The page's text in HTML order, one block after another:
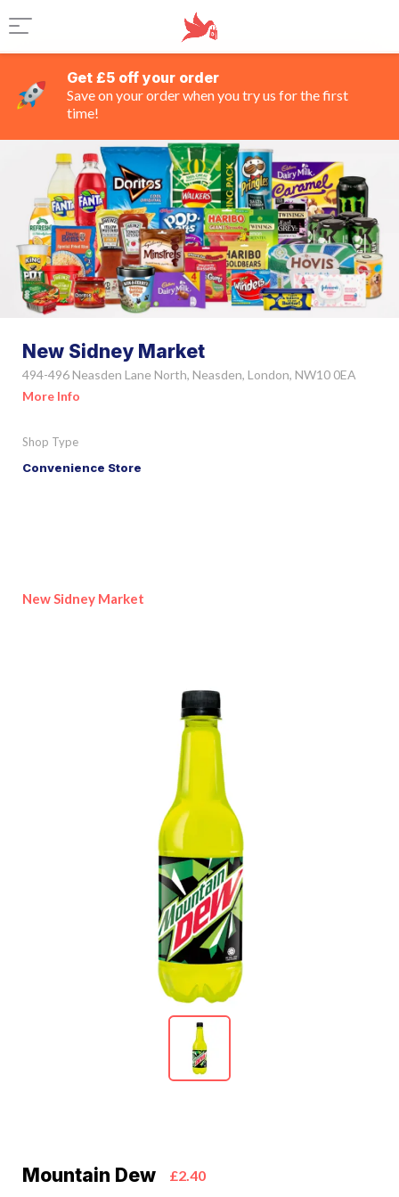
Get £5 off your order
Save on your order when you try us for the first
time!
New Sidney Market
494-496 Neasden Lane North, Neasden, London, NW10 0EA
More Info
Shop Type
Convenience Store
New Sidney Market
Mountain Dew £2.40